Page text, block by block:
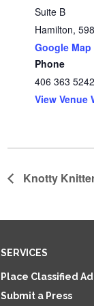
Suite B
Hamilton,
Google Map
Phone
406 363 5242
View Venue
Knotty
Footer
SERVICES
Place Classified Ad
Submit a Press